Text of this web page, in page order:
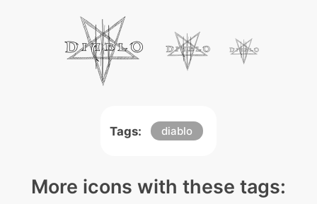
Tags: diablo
More icons with these tags: